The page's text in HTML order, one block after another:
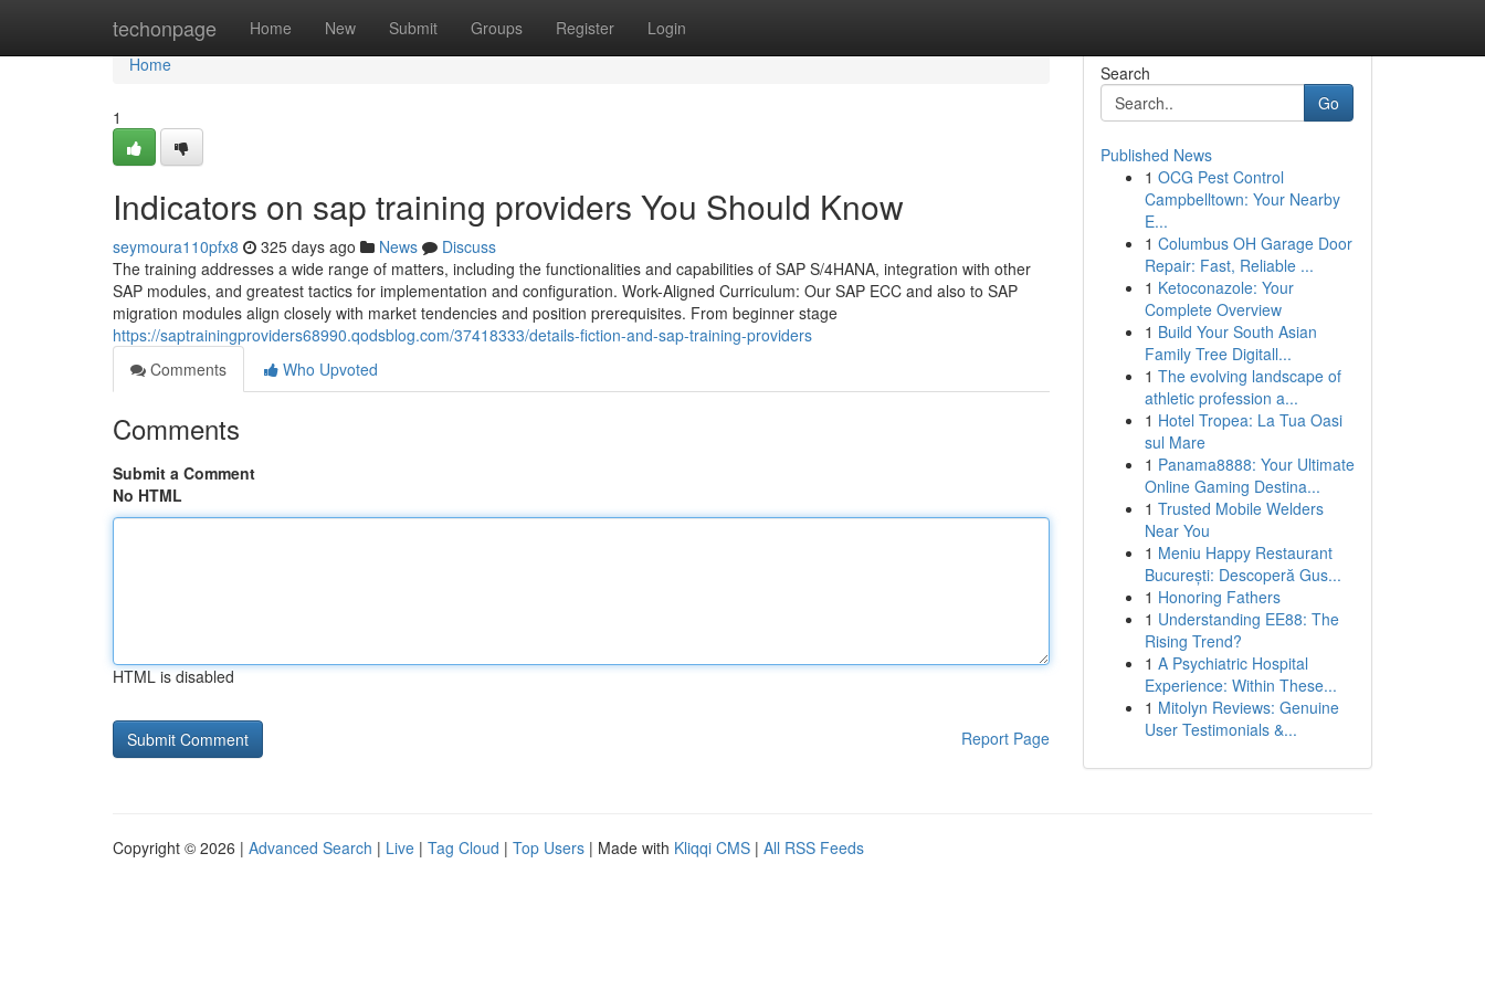
techonpage Home New Submit Groups Register Login
Home
Home
1
Indicators on sap training providers You Should Know
seymoura110pfx8 325 days ago News
Discuss
The training addresses a wide range of matters, including the functionalities and capabilities of SAP S/4HANA, integration with other
SAP modules, and greatest tactics for implementation and configuration. Work-Aligned Curriculum: Our SAP ECC and also to SAP
migration modules align closely with market tendencies and position prerequisites. From beginner stage
https://saptrainingproviders68990.qodsblog.com/37418333/details-fiction-and-sap-training-providers
Comments
Who Upvoted
Comments
Submit a Comment
No HTML
HTML is disabled
Report Page
Search
Go
Published News
1 OCG Pest Control
Campbelltown: Your Nearby
E...
1 Columbus OH Garage Door
Repair: Fast, Reliable ...
1 Ketoconazole: Your
Complete Overview
1 Build Your South Asian
Family Tree Digitall...
1 The evolving landscape of
athletic profession a...
1 Hotel Tropea: La Tua Oasi
sul Mare
1 Panama8888: Your Ultimate
Online Gaming Destina...
1 Trusted Mobile Welders
Near You
1 Meniu Happy Restaurant
București: Descoperă Gus...
1 Honoring Fathers
1 Understanding EE88: The
Rising Trend?
1 A Psychiatric Hospital
Experience: Within These...
1 Mitolyn Reviews: Genuine
User Testimonials &...
Copyright © 2026 | Advanced Search | Live | Tag Cloud | Top Users | Made with Kliqqi CMS | All RSS Feeds